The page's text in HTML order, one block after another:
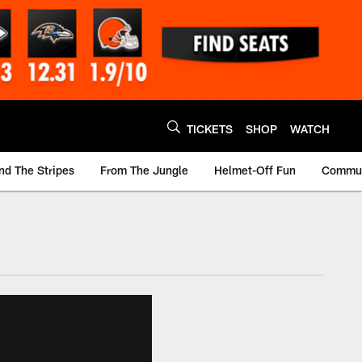
TICKETS SHOP WATCH
The Stripes From The Jungle Helmet-Off Fun